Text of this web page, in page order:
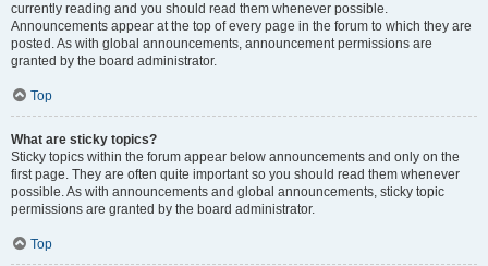
currently reading and you should read them whenever possible.
Announcements appear at the top of every page in the forum to which they are
posted. As with global announcements, announcement permissions are
granted by the board administrator.
Top
What are sticky topics?
Sticky topics within the forum appear below announcements and only on the
first page. They are often quite important so you should read them whenever
possible. As with announcements and global announcements, sticky topic
permissions are granted by the board administrator.
Top